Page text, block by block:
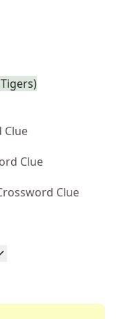
Clue
Clue
Clue